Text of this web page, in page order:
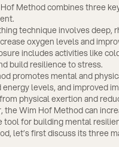
Method combines three
technique involves deep,
oxygen levels and
includes activities like
build resilience to stress.
promotes mental and
energy levels, and improved
physical exertion and
the Wim Hof Method can
tool for building mental
let’s first discuss its three